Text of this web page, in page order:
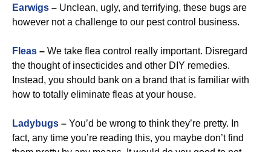
Earwigs – Unclean, ugly, and terrifying, these bugs are
however not a challenge to our pest control business.
Fleas – We take flea control really important. Disregard
the thought of insecticides and other DIY remedies.
Instead, you should bank on a brand that is familiar with
how to totally eliminate fleas at your house.
Ladybugs – You’d be wrong to think they’re pretty. In
fact, any time you’re reading this, you maybe don’t find